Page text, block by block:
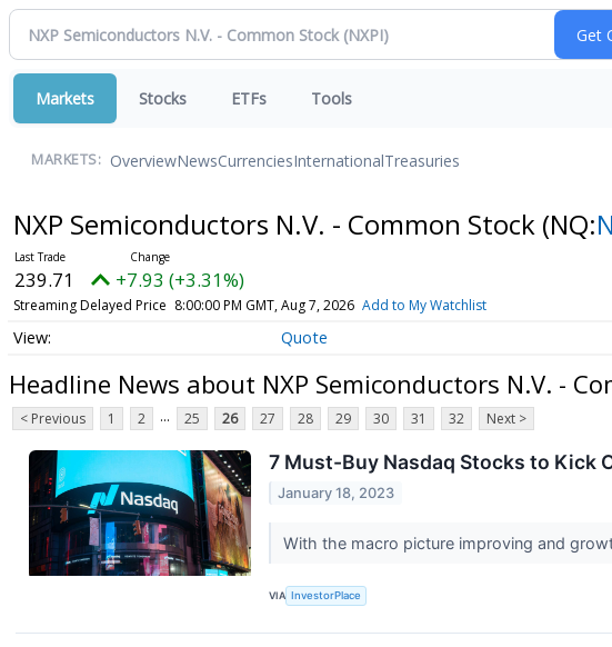
Markets Stocks ETFs Tools
MARKETS: OverviewNewsCurrenciesInternationalTreasuries
NXP Semiconductors N.V. - Common Stock (NQ:
239.71 +7.93 (+3.31%)
Streaming Delayed Price 8:00:00 PM GMT, Aug 7, 2026 Add to My Watchlist
Quote
Headline News about NXP Semiconductors N.V. -
< Previous 1 2 ... 25 26 27 28 29 30 31 32 Next >
7 Must-Buy Nasdaq Stocks to Kick
January 18, 2023
With the macro picture improving and
VIA InvestorPlace